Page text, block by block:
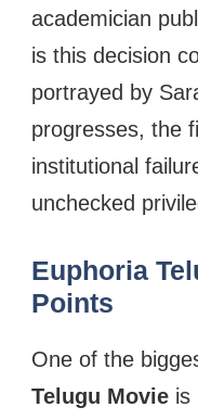
academician
is this decision
portrayed by
progresses, the
institutional
unchecked
Euphoria
Points
One of the
Telugu Movie is